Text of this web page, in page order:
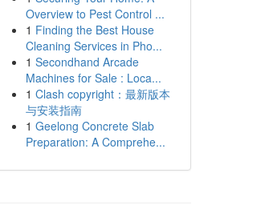
Overview to Pest Control ...
1 Finding the Best House
Cleaning Services in Pho...
1 Secondhand Arcade
Machines for Sale : Loca...
1 Clash copyright：最新版本
与安装指南
1 Geelong Concrete Slab
Preparation: A Comprehe...